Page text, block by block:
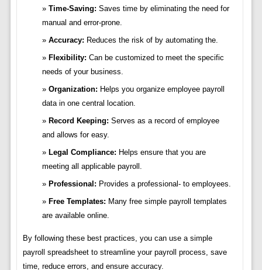
Time-Saving: Saves time by eliminating the need for
manual and error-prone.
Accuracy: Reduces the risk of by automating the.
Flexibility: Can be customized to meet the specific
needs of your business.
Organization: Helps you organize employee payroll
data in one central location.
Record Keeping: Serves as a record of employee
and allows for easy.
Legal Compliance: Helps ensure that you are
meeting all applicable payroll.
Professional: Provides a professional- to employees.
Free Templates: Many free simple payroll templates
are available online.
By following these best practices, you can use a simple
payroll spreadsheet to streamline your payroll process, save
time, reduce errors, and ensure accuracy.